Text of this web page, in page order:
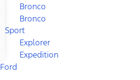
Bronco
Bronco
Sport
Explorer
Expedition
Ford